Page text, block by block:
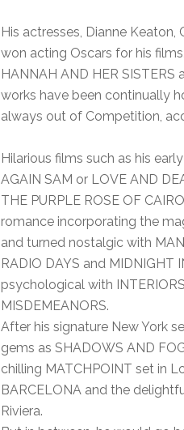
His actresses, Dianne
won acting Oscars for his
HANNAH AND HER SISTERS
works have been continually
always out of Competition,
Hilarious films such as his
AGAIN SAM or LOVE AND
THE PURPLE ROSE OF
romance incorporating the
and turned nostalgic with
RADIO DAYS and MIDNIGHT
psychological with
MISDEMEANORS.
After his signature New York
gems as SHADOWS AND
chilling MATCHPOINT set in
BARCELONA and the
Riviera.